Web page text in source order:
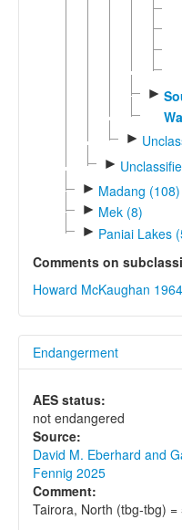
►
►
►
► Madang (108)
► Mek (8)
► Paniai Lakes
Comments on
Howard McKaughan 1964
Endangerment
AES status:
not endangered
Source:
David M. Eberhard and
Fennig 2025
Comment:
Tairora, North (tbg-tbg) =